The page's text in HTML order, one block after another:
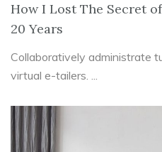
How I Lost The Secret
20 Years
Collaboratively administrate
virtual e-tailers. ...